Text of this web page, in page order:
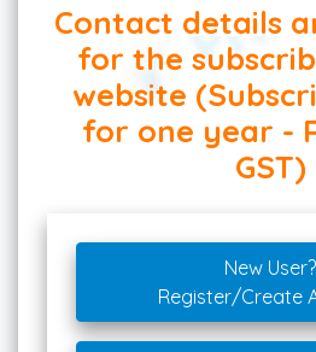
Contact details
for the
website
for one year -
GST)
New User?
Register/Create